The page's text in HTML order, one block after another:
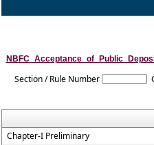
Section / Rule Number
Chapter-I Preliminary